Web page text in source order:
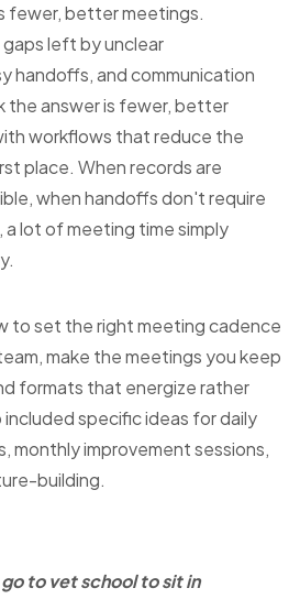
fewer, better meetings.
left by unclear
handoffs, and communication
the answer is fewer, better
workflows that reduce the
place. When records are
when handoffs don't require
lot of meeting time simply
to set the right meeting cadence
make the meetings you keep
formats that energize rather
included specific ideas for daily
monthly improvement sessions,
building.
to vet school to sit in